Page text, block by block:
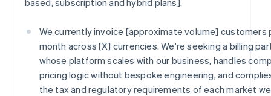
We currently invoice [approximate volume] customers
month across [X] currencies. We're seeking a billing
whose platform scales with our business, handles
pricing logic without bespoke engineering, and
the tax and regulatory requirements of each market we